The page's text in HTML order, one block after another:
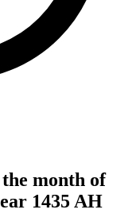
month of
1435 AH